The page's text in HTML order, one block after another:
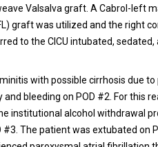
Valsalva graft. A Cabrol-left
graft was utilized and the right
to the CICU intubated, sedated,
with possible cirrhosis due to
bleeding on POD #2. For this
institutional alcohol withdrawal
The patient was extubated on